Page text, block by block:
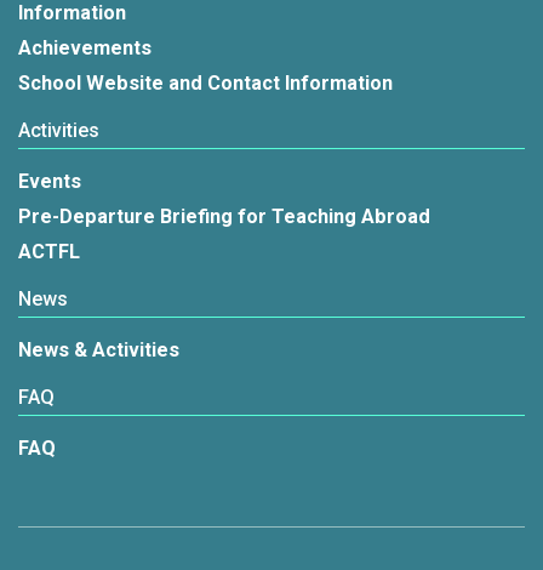
Information
Achievements
School Website and Contact Information
Activities
Events
Pre-Departure Briefing for Teaching Abroad
ACTFL
News
News & Activities
FAQ
FAQ